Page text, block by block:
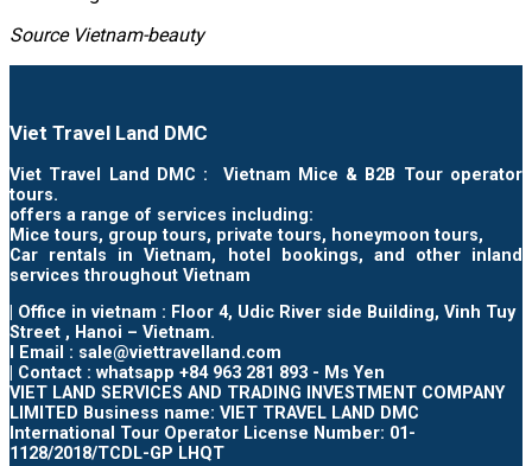
Source Vietnam-beauty
Viet Travel Land DMC
Viet Travel Land DMC : Vietnam Mice & B2B Tour operator
tours.
offers a range of services including:
Mice tours, group tours, private tours, honeymoon tours,
Car rentals in Vietnam, hotel bookings, and other inland
services throughout Vietnam
| Office in vietnam : Floor 4, Udic River side Building, Vinh Tuy
Street , Hanoi – Vietnam.
I Email : sale@viettravelland.com
| Contact : whatsapp +84 963 281 893 - Ms Yen
VIET LAND SERVICES AND TRADING INVESTMENT COMPANY
LIMITED Business name: VIET TRAVEL LAND DMC
International Tour Operator License Number: 01-
1128/2018/TCDL-GP LHQT